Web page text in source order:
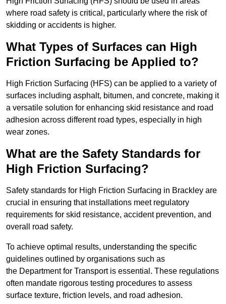
where road safety is critical, particularly where the risk of
skidding or accidents is higher.
What Types of Surfaces can High
Friction Surfacing be Applied to?
High Friction Surfacing (HFS) can be applied to a variety of
surfaces including asphalt, bitumen, and concrete, making it
a versatile solution for enhancing skid resistance and road
adhesion across different road types, especially in high
wear zones.
What are the Safety Standards for
High Friction Surfacing?
Safety standards for High Friction Surfacing in Brackley are
crucial in ensuring that installations meet regulatory
requirements for skid resistance, accident prevention, and
overall road safety.
To achieve optimal results, understanding the specific
guidelines outlined by organisations such as
the Department for Transport is essential. These regulations
often mandate rigorous testing procedures to assess
surface texture, friction levels, and road adhesion.